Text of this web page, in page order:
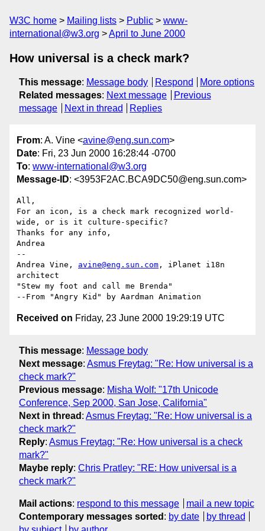
W3C home Mailing lists Public
www-
international@w3.org
April to June 2000
How universal is a check mark?
This message: Message body Respond
More options
Related messages: Next message
Previous
message
Next in thread Replies
From: A. Vine <avine@eng.sun.com>
Date: Fri, 23 Jun 2000 16:28:44 -0700
To: www-international@w3.org
Message-ID: <3953F2AC.BCA9DC50@eng.sun.com>
All,
For an icon, is a check mark recognized world-
wide, or is it culture-specific?
Thanks for any info,
Andrea
--
Andrea Vine, avine@eng.sun.com , iPlanet i18n
architect
"Stew my foot and call me Brenda"
Received on Friday, 23 June 2000 19:29:19 UTC
This message: Message body
Next message: Asmus Freytag: "Re: How universal is a
check mark?"
Previous message: Misha Wolf: "17th Unicode
Conference, Sep 2000, San Jose, California"
Next in thread : Asmus Freytag: "Re: How universal is a
check mark?"
Reply: Asmus Freytag: "Re: How universal is a check
mark?"
Maybe reply: Chris Pratley: "RE: How universal is a
check mark?"
Mail actions: respond to this message
mail a new topic
Contemporary messages sorted : by date
by thread